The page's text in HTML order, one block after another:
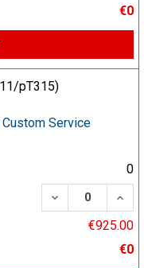
€0
pT315)
Service
0
DECREASE
€925.00
€0